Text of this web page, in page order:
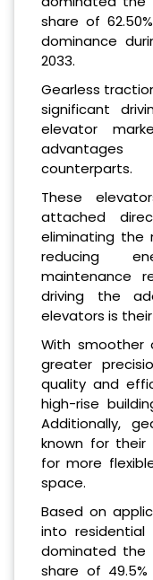
share of
dominance
2033.
Gearless
significant
elevator
counterparts.
These
attached
eliminating the
reducing
maintenance
driving the
elevators is
With smoother
greater
quality and
high-rise
Additionally,
known for their
for more
space.
Based on
into residential
dominated the
share of